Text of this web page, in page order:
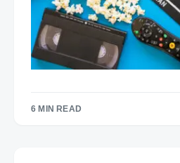
6 MIN READ